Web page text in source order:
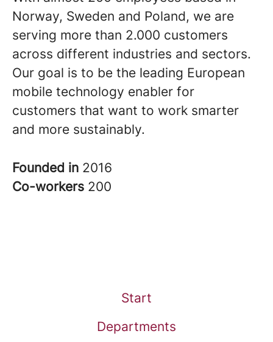
Norway, Sweden and Poland, we are
serving more than 2.000 customers
across different industries and sectors.
Our goal is to be the leading European
mobile technology enabler for
customers that want to work smarter
and more sustainably.
Founded in 2016
Co-workers 200
Start
Departments